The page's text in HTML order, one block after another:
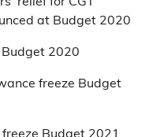
at Budget 2020
2020
freeze Budget